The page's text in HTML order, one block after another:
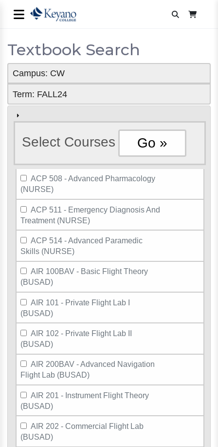
Textbook Search
Campus: CW
Term: FALL24
Select Courses
ACP 508 - Advanced Pharmacology
(NURSE)
ACP 511 - Emergency Diagnosis And
Treatment (NURSE)
ACP 514 - Advanced Paramedic
Skills (NURSE)
AIR 100BAV - Basic Flight Theory
(BUSAD)
AIR 101 - Private Flight Lab I
(BUSAD)
AIR 102 - Private Flight Lab II
(BUSAD)
AIR 200BAV - Advanced Navigation
Flight Lab (BUSAD)
AIR 201 - Instrument Flight Theory
(BUSAD)
AIR 202 - Commercial Flight Lab
(BUSAD)